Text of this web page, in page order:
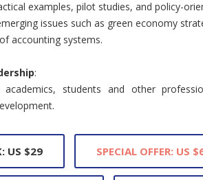
examples, pilot studies, and policy-
issues such as green economy
accounting systems.
:
academics, students and other
US $29 SPECIAL OFFER: US